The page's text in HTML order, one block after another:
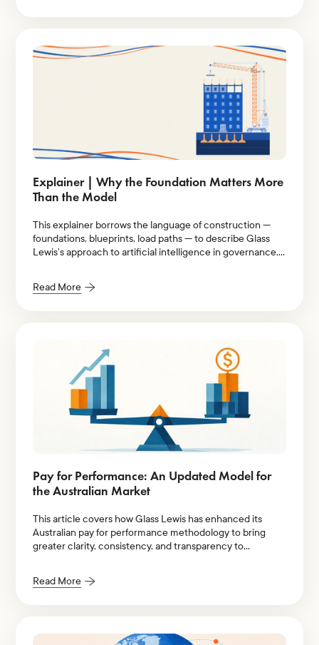
Explainer | Why the Foundation Matters More
Than the Model
This explainer borrows the language of construction —
foundations, blueprints, load paths — to describe Glass
Lewis’s approach to artificial intelligence in governance,
Read More
Pay for Performance: An Updated Model for
the Australian Market
This article covers how Glass Lewis has enhanced its
Australian pay for performance methodology to bring
greater clarity, consistency, and transparency to
Read More